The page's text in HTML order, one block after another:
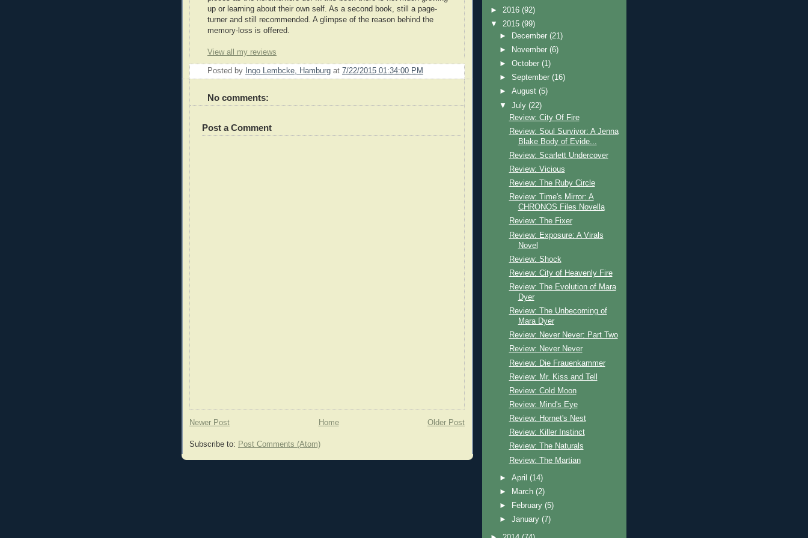
up or learning about their own self. As a second book, still a page-
turner and still recommended. A glimpse of the reason behind the
memory-loss is offered.
View all my reviews
Posted by Ingo Lembcke, Hamburg at 7/22/2015 01:34:00 PM
No comments:
Post a Comment
Newer Post Older Post
Home
Subscribe to: Post Comments (Atom)
► 2016 (92)
▼ 2015 (99)
►
December(21)
►
November(6)
►October(1)
►September(16)
►August(5)
▼July(22)
Review: City Of Fire
Review: Soul Survivor: A Jenna
Blake Body of Evide...
Review: Scarlett Undercover
Review: Vicious
Review: The Ruby Circle
Review: Time's Mirror: A
CHRONOS Files Novella
Review: The Fixer
Review: Exposure: A Virals
Novel
Review: Shock
Review: City of Heavenly Fire
Review: The Evolution of Mara
Dyer
Review: The Unbecoming of
Mara Dyer
Review: Never Never: Part Two
Review: Never Never
Review: Die Frauenkammer
Review: Mr. Kiss and Tell
Review: Cold Moon
Review: Mind's Eye
Review: Hornet's Nest
Review: Killer Instinct
Review: The Naturals
Review: The Martian
►April(14)
►
March(2)
►
February(5)
►January(7)